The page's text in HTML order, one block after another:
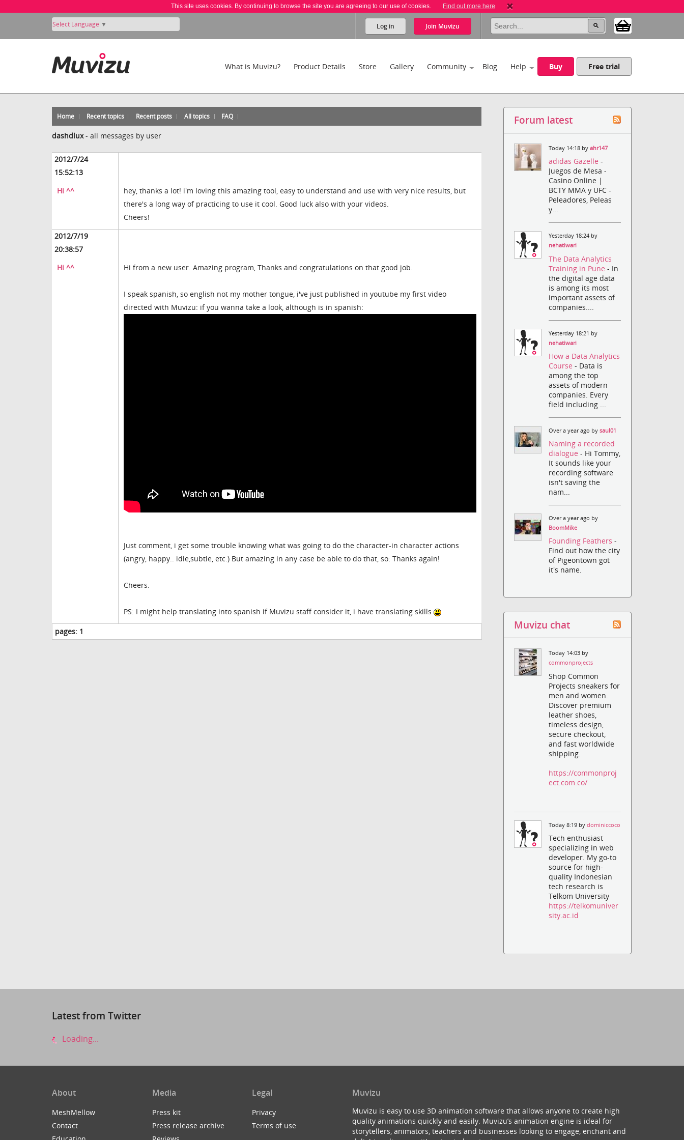
This site uses cookies. By continuing to browse the site you are agreeing to our use of cookies. Find out more here
Select Language ▼ Log in Join Muvizu
What is Muvizu? Product Details Store Gallery Community Blog Help Buy Free trial
Home Recent topics Recent posts All topics FAQ
dashdlux- all messages by user
2012/7/24
15:52:13
Hi ^^
hey, thanks a lot! i'm loving this amazing tool, easy to understand and use with very nice results, but
there's a long way of practicing to use it cool. Good luck also with your videos.
Cheers!
2012/7/19
20:38:57
Hi ^^
Hi from a new user. Amazing program, Thanks and congratulations on that good job.
I speak spanish, so english not my mother tongue, i've just published in youtube my first video
directed with Muvizu: if you wanna take a look, although is in spanish:
Just comment, i get some trouble knowing what was going to do the character-in character actions
(angry, happy.. idle,subtle, etc.) But amazing in any case be able to do that, so: Thanks again!
Cheers.
PS: I might help translating into spanish if Muvizu staff consider it, i have translating skills
pages: 1
Forum latest
Today 14:18 byahr147
adidas Gazelle-
Juegos de Mesa -
Casino Online |
BCTY MMA y UFC -
Peleadores, Peleas
y...
Yesterday 18:24 by
nehatiwari
The Data Analytics
Training in Pune- In
the digital age data
is among its most
important assets of
companies....
Yesterday 18:21 by
nehatiwari
How a Data Analytics
Course- Data is
among the top
assets of modern
companies. Every
field including ...
Over a year ago bysaul01
Naming a recorded
dialogue- Hi Tommy,
It sounds like your
recording software
isn't saving the
nam...
Over a year ago by
BoomMike
Founding Feathers-
Find out how the city
of Pigeontown got
it's name.
Muvizu chat
Today 14:03 by
commonprojects
Shop Common
Projects sneakers for
men and women.
Discover premium
leather shoes,
timeless design,
secure checkout,
and fast worldwide
shipping.
https://commonproj
ect.com.co/
Today 8:19 bydominiccoco
Tech enthusiast
specializing in web
developer. My go-to
source for high-
quality Indonesian
tech research is
Telkom University
https://telkomuniver
sity.ac.id
Latest from Twitter
Loading...
About
MeshMellow
Contact
Media
Press kit
Press release archive
Legal
Privacy
Terms of use
Muvizu
Muvizu is easy to use 3D animation software that allows anyone to create high
quality animations quickly and easily. Muvizu’s animation engine is ideal for
storytellers, animators, teachers and businesses looking to engage, enchant and